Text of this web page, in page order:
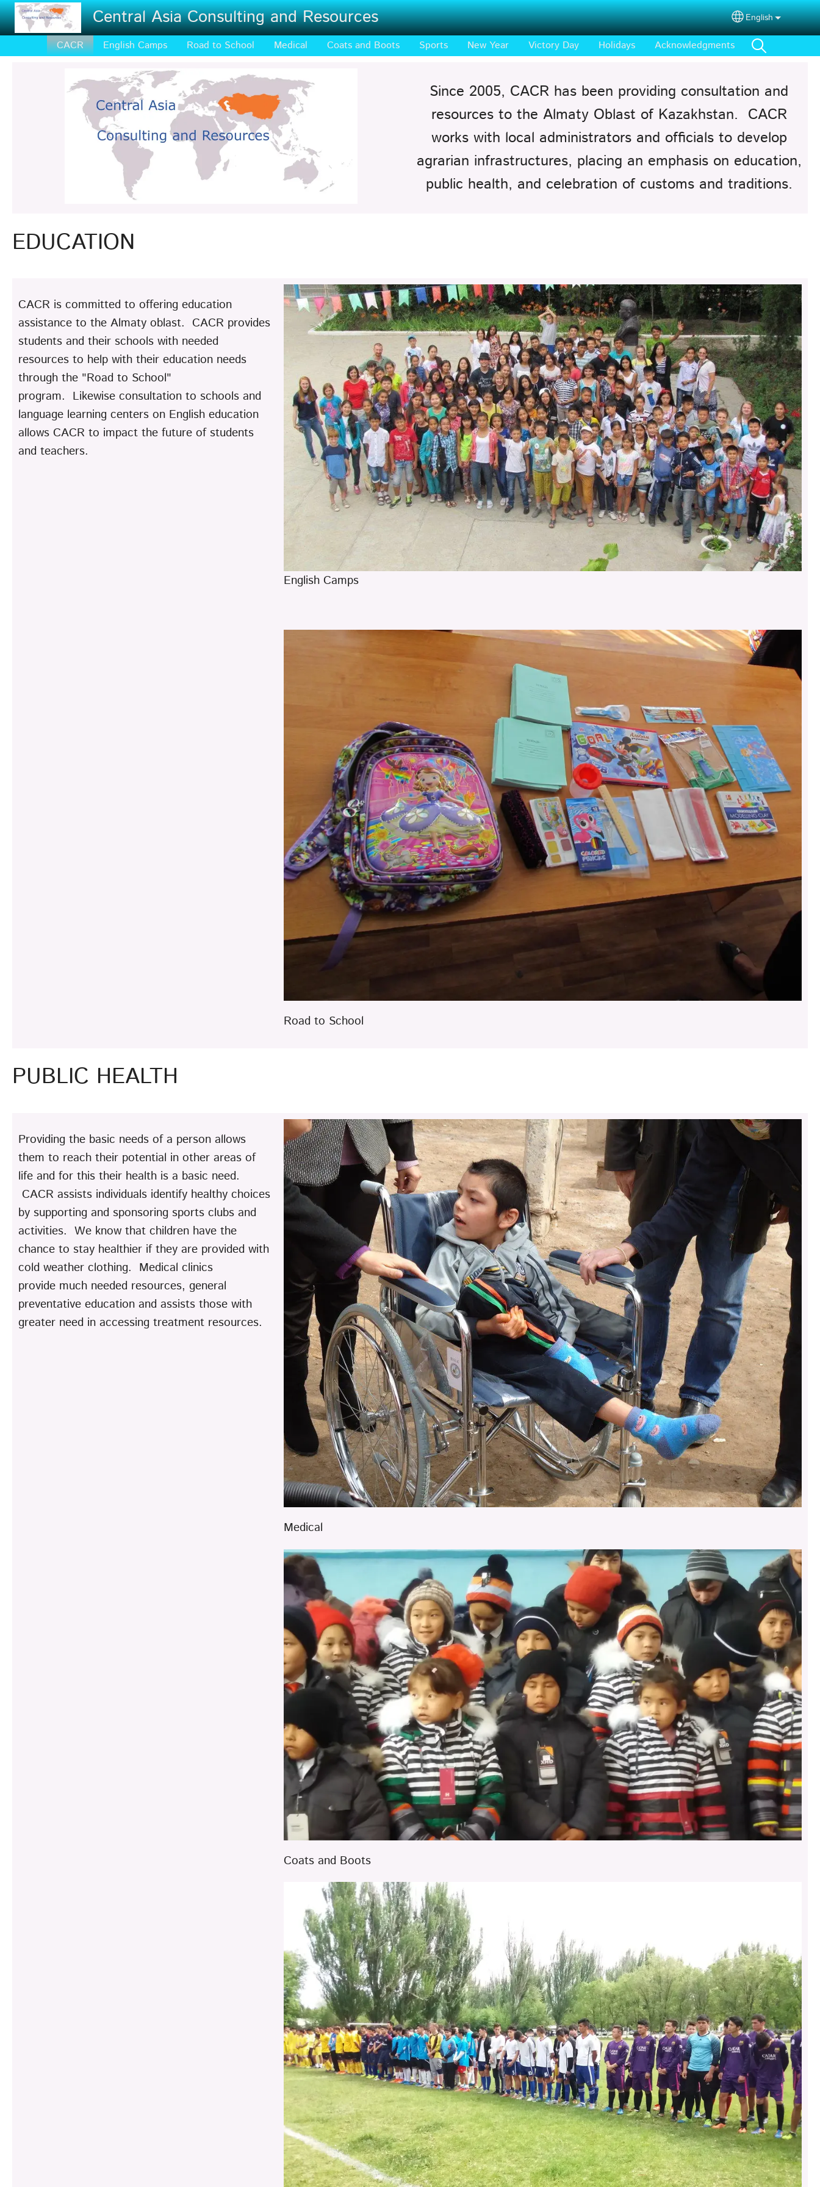
Skip to main contentCentral Asia Consulting and Resources Select your
English
CACR English Camps Road to School Medical Coats and Boots Sports New Year Victory Day Holidays Acknowledgments
Since 2005, CACR has been providing consultation and
resources to the Almaty Oblast of Kazakhstan. CACR
works with local administrators and officials to develop
agrarian infrastructures, placing an emphasis on education,
public health, and celebration of customs and traditions.
EDUCATION
CACR is committed to offering education
assistance to the Almaty oblast. CACR provides
students and their schools with needed
resources to help with their education needs
through the "Road to School"
program. Likewise consultation to schools and
language learning centers on English education
allows CACR to impact the future of students
and teachers.
English Camps
Road to School
PUBLIC HEALTH
Providing the basic needs of a person allows
them to reach their potential in other areas of
life and for this their health is a basic need.
CACR assists individuals identify healthy choices
by supporting and sponsoring sports clubs and
activities. We know that children have the
chance to stay healthier if they are provided with
cold weather clothing. Medical clinics
provide much needed resources, general
preventative education and assists those with
greater need in accessing treatment resources.
Medical
Coats and Boots